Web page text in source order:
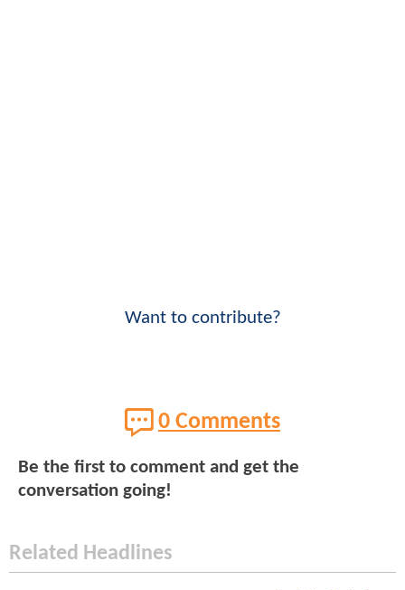
Want to contribute?
0 Comments
Be the first to comment and get the
conversation going!
Related Headlines